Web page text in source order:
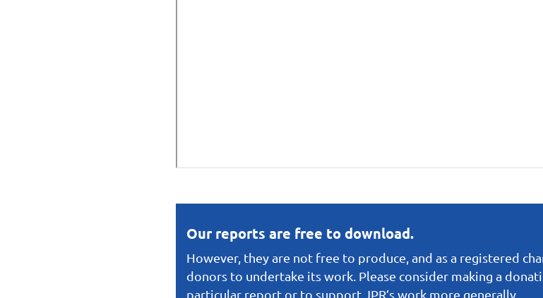
Our reports are free to download.
However, they are not free to produce, and as a registered
donors to undertake its work. Please consider making a
particular report or to support JPR’s work more generally.